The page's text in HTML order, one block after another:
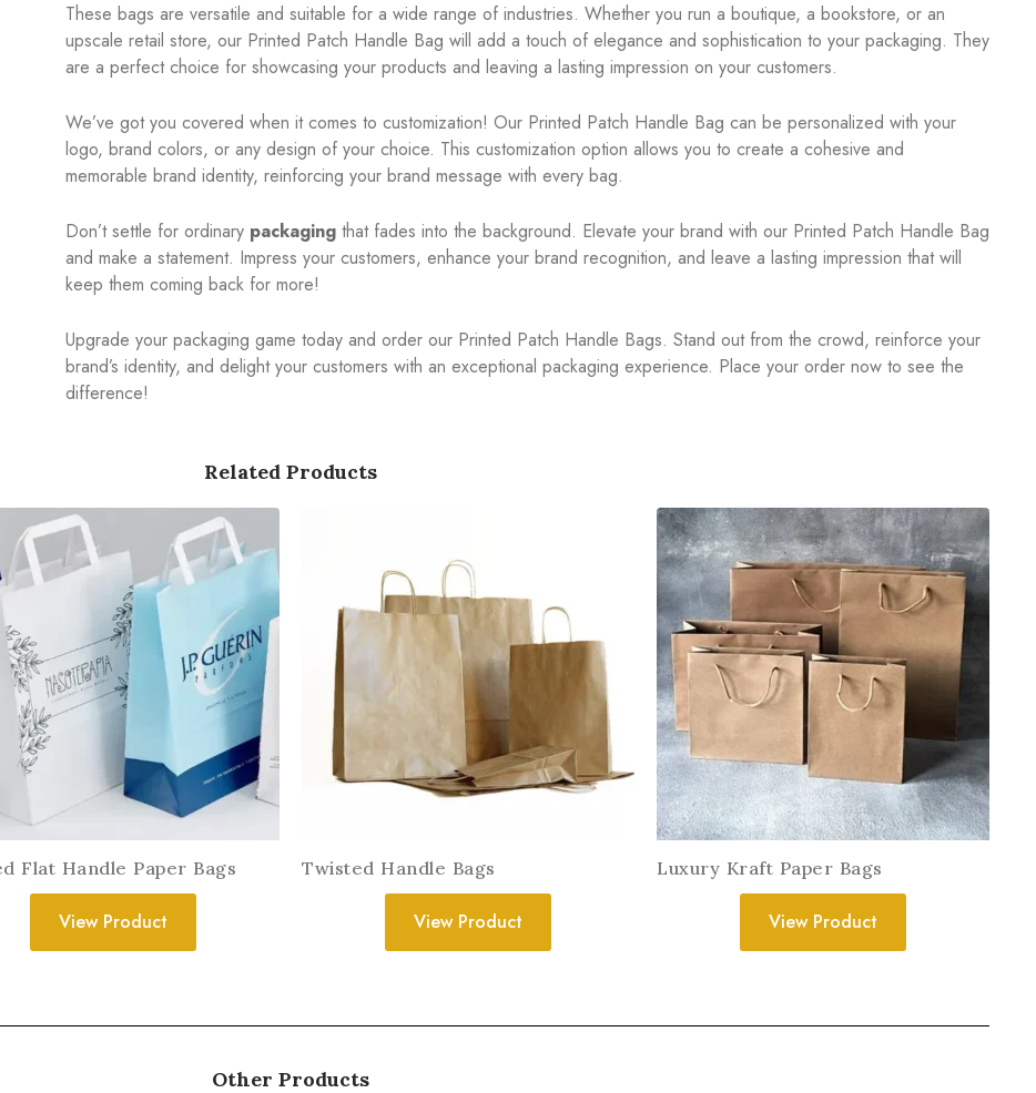
These bags are versatile and suitable for a wide range of industries. Whether you run a boutique, a bookstore, or an
upscale retail store, our Printed Patch Handle Bag will add a touch of elegance and sophistication to your packaging. They
are a perfect choice for showcasing your products and leaving a lasting impression on your customers.
We’ve got you covered when it comes to customization! Our Printed Patch Handle Bag can be personalized with your
logo, brand colors, or any design of your choice. This customization option allows you to create a cohesive and
memorable brand identity, reinforcing your brand message with every bag.
Don’t settle for ordinary packagingthat fades into the background. Elevate your brand with our Printed Patch Handle Bag
and make a statement. Impress your customers, enhance your brand recognition, and leave a lasting impression that will
keep them coming back for more!
Upgrade your packaging game today and order our Printed Patch Handle Bags. Stand out from the crowd, reinforce your
brand’s identity, and delight your customers with an exceptional packaging experience. Place your order now to see the
difference!
Related Products
Flat Handle Paper Bags
View Product
Twisted Handle Bags
View Product
Luxury Kraft Paper Bags
View Product
Other Products